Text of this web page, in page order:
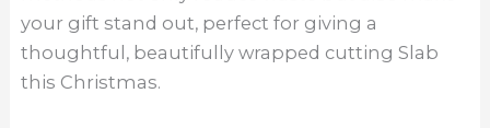
your gift stand out, perfect for giving a
thoughtful, beautifully wrapped cutting Slab
this Christmas.